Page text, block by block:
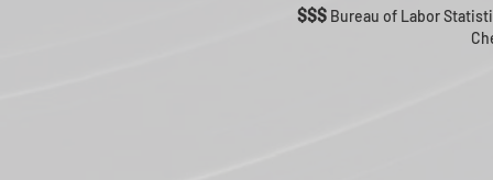
$$$Bureau of Labor